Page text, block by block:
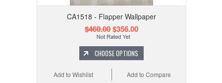
CA1518 - Flapper Wallpaper
$460.00$356.00
CHOOSE OPTIONS
Add to Compare
Add to Wishlist